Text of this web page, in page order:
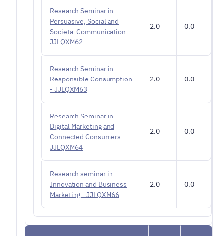
Research Seminar in
Persuasive, Social and
Societal Communication -
JJLQXM62
2.0 0.0
Research Seminar in
Responsible Consumption
- JJLQXM63
2.0 0.0
Research Seminar in
Digital Marketing and
Connected Consumers -
JJLQXM64
2.0 0.0
Research seminar in
Innovation and Business
Marketing - JJLQXM66
2.0 0.0